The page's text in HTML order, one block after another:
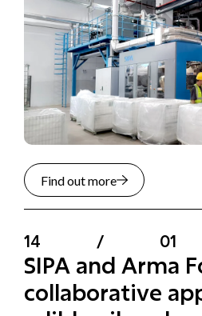
Find out more
14 / 01
SIPA and Arma
collaborative